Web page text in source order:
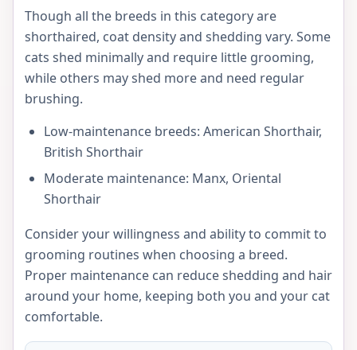
Though all the breeds in this category are
shorthaired, coat density and shedding vary. Some
cats shed minimally and require little grooming,
while others may shed more and need regular
brushing.
Low-maintenance breeds: American Shorthair,
British Shorthair
Moderate maintenance: Manx, Oriental
Shorthair
Consider your willingness and ability to commit to
grooming routines when choosing a breed.
Proper maintenance can reduce shedding and hair
around your home, keeping both you and your cat
comfortable.